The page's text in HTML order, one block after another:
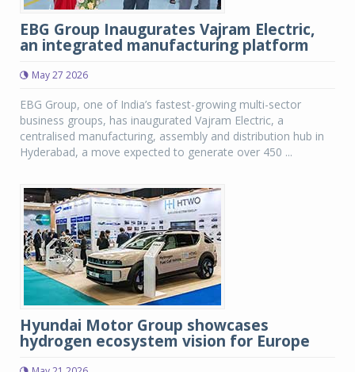
EBG Group Inaugurates Vajram Electric,
an integrated manufacturing platform
May 27 2026
EBG Group, one of India’s fastest-growing multi-sector
business groups, has inaugurated Vajram Electric, a
centralised manufacturing, assembly and distribution hub in
Hyderabad, a move expected to generate over 450 ...
Hyundai Motor Group showcases
hydrogen ecosystem vision for Europe